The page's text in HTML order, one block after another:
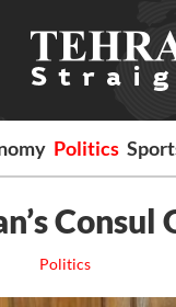
Politics
Politics